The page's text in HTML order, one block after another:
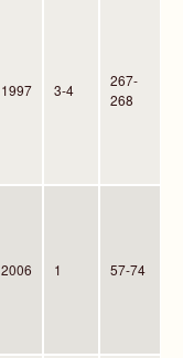
1997 3-4
267-
268
2006 1 57-74